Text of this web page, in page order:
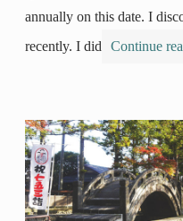
annually on this date. I
recently. I did
Continue